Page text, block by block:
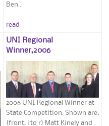
Ben...
read
UNI Regional
Winner,2006
2006 UNI Regional Winner at
State Competition. Shown are:
(front, l to r) Matt Kinely and